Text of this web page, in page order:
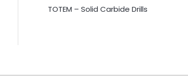
TOTEM – Solid Carbide Drills